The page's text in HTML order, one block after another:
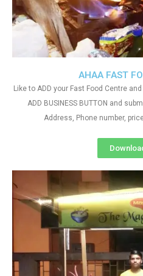
AHAA FAST
Like to ADD your Fast Food Centre
ADD BUSINESS BUTTON and
Address, Phone number,